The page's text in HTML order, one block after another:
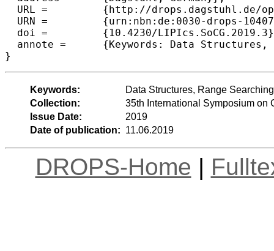
  URL =		{http://drops.dagstuhl.de/opus/volltexte/2019/10407},
  URN =		{urn:nbn:de:0030-drops-104075},
  doi =		{10.4230/LIPIcs.SoCG.2019.3},
  annote =	{Keywords: Data Structures, Range Searching, Lower bounds}
Keywords:
Data Structures, Range
Collection:
35th International Symposium on
Issue Date:
2019
Date of publication: 11.06.2019
DROPS-Home |